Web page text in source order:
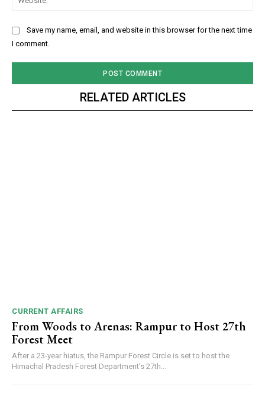
Save my name, email, and website in this browser for the next time
I comment.
RELATED ARTICLES
CURRENT AFFAIRS
From Woods to Arenas: Rampur to Host 27th
Forest Meet
After a 23-year hiatus, the Rampur Forest Circle is set to host the
Himachal Pradesh Forest Department’s 27th...